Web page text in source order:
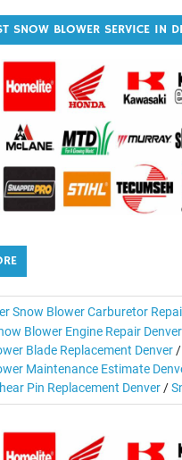
SNOW BLOWER SERVICE IN
Snow Blower Carburetor
Blower Engine Repair Denver
Blade Replacement Denver/
Maintenance Estimate
Pin Replacement Denver/